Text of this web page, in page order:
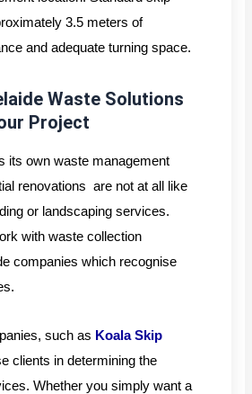
3.5 meters of
and adequate turning space.
Waste Solutions
Project
its own waste management
renovations are not at all like
or landscaping services.
with waste collection
companies which recognise
such as Koala Skip
clients in determining the
Whether you simply want a